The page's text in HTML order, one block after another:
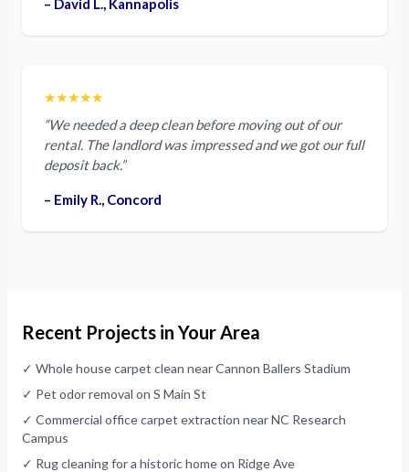
– David L., Kannapolis
★★★★★
“We needed a deep clean before moving out of our
rental. The landlord was impressed and we got our full
deposit back.”
– Emily R., Concord
Recent Projects in Your Area
✓ Whole house carpet clean near Cannon Ballers Stadium
✓ Pet odor removal on S Main St
✓ Commercial office carpet extraction near NC Research
Campus
✓ Rug cleaning for a historic home on Ridge Ave